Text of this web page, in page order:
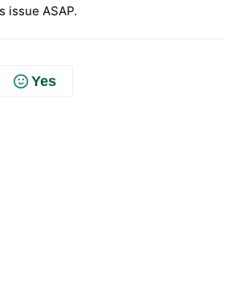
issue ASAP.
Yes